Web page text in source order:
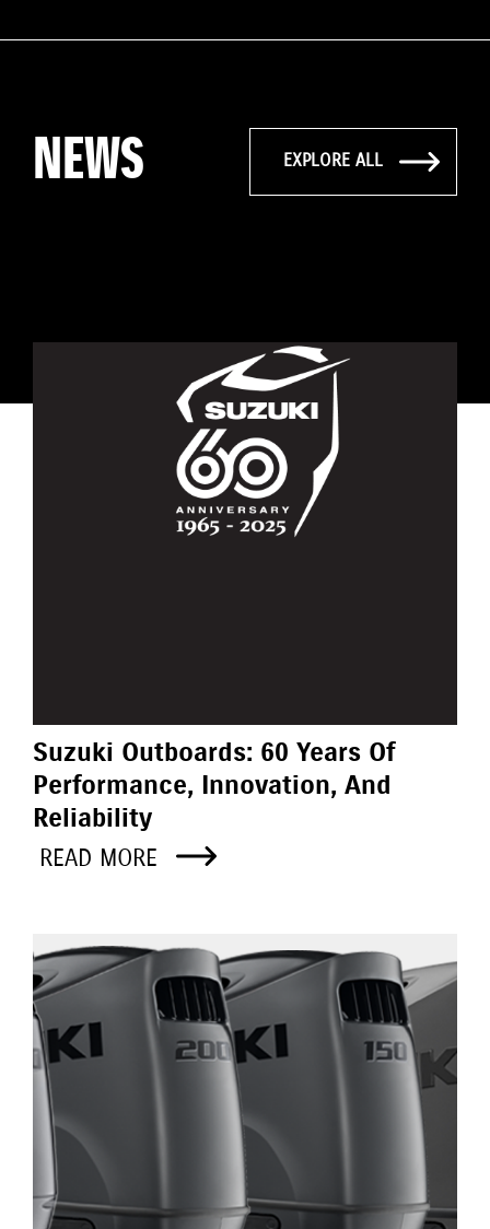
NEWS EXPLORE ALL
Suzuki Outboards: 60 Years Of
Performance, Innovation, And
Reliability
READ MORE